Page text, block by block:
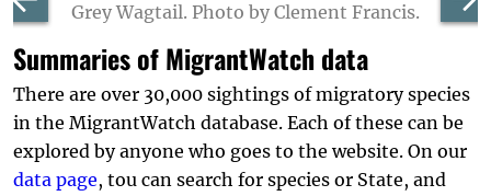
Grey Wagtail. Photo by Clement Francis.
Summaries of MigrantWatch data
There are over 30,000 sightings of migratory species
in the MigrantWatch database. Each of these can be
explored by anyone who goes to the website. On our
data page, tou can search for species or State, and